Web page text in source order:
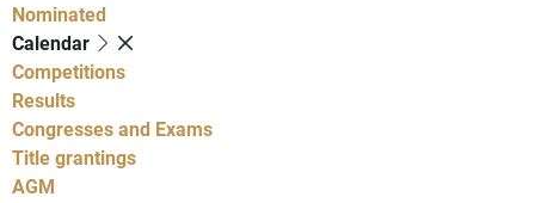
Nominated
Calendar
Competitions
Results
Congresses and Exams
Title grantings
AGM